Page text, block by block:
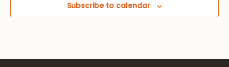
Subscribe to calendar